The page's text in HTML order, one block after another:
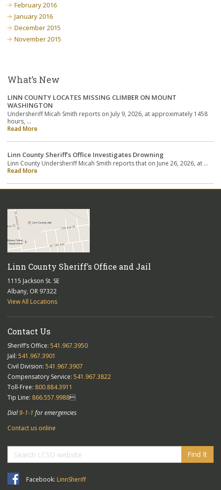
February 2016
January 2016
December 2015
November 2015
What’s New
LINN COUNTY LOCATES MISSING CLIMBER ON MOUNT
WASHINGTON
Undersheriff Micah Smith reports on July 9, 2026, at approximately 1458
hours, …
Read More
Linn County Sheriff’s Office Investigates Drowning
Linn County Undersheriff Micah Smith reports that on June 26, 2026, at …
Read More
Linn County Sheriff’s Office and Jail
1115 Jackson St. SE
Albany, OR 97322
View All Locations
Contact Us
Sheriff’s Office: 541.967.3950
Jail: 541.967.3901
Civil Division: 541.967.3907
Compensatory Service: 541.967.3822
Toll-Free: 800.884.3911
Tip Line: 866.557.9988
Dial9-1-1 for emergencies
Contact us online
Find It
Facebook: LinnSheriff